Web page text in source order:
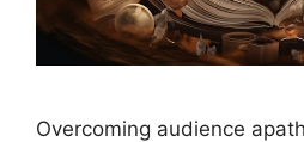
Overcoming audience